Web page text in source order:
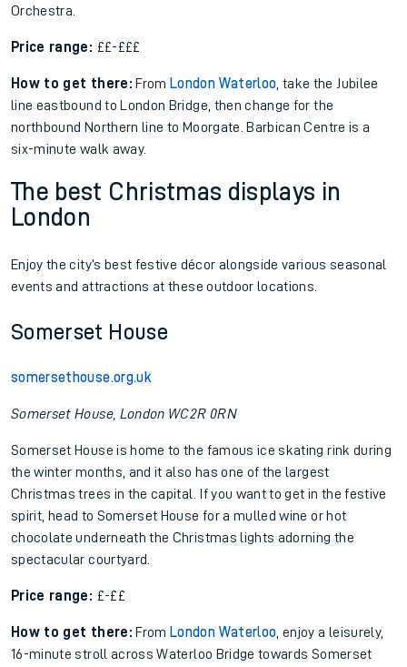
Orchestra.
Price range: ££-£££
How to get there: From London Waterloo , take the Jubilee
line eastbound to London Bridge, then change for the
northbound Northern line to Moorgate. Barbican Centre is a
six-minute walk away.
The best Christmas displays in
London
Enjoy the city’s best festive décor alongside various seasonal
events and attractions at these outdoor locations.
Somerset House
somersethouse.org.uk
Somerset House, London WC2R 0RN
Somerset House is home to the famous ice skating rink during
the winter months, and it also has one of the largest
Christmas trees in the capital. If you want to get in the festive
spirit, head to Somerset House for a mulled wine or hot
chocolate underneath the Christmas lights adorning the
spectacular courtyard.
Price range: £-££
How to get there: From London Waterloo , enjoy a leisurely,
16-minute stroll across Waterloo Bridge towards Somerset